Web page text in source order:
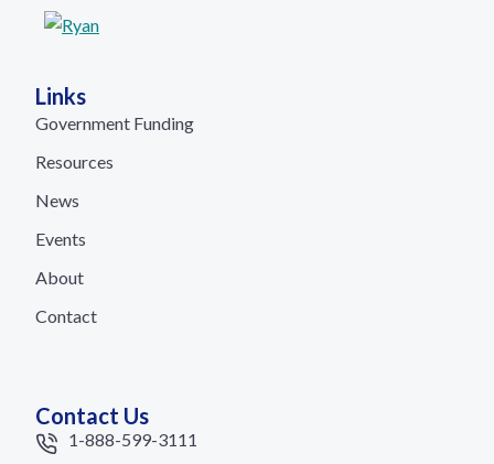
Links
Government Funding
Resources
News
Events
About
Contact
Contact Us
1-888-599-3111